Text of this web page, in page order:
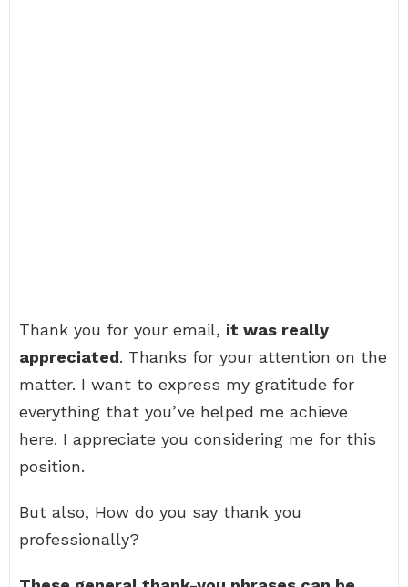
Thank you for your email, it was really
appreciated. Thanks for your attention on the
matter. I want to express my gratitude for
everything that you’ve helped me achieve
here. I appreciate you considering me for this
position.
But also, How do you say thank you
professionally?